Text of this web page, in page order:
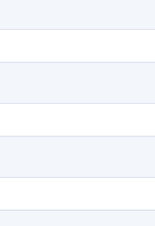
discretionary income like
income or bonuses.